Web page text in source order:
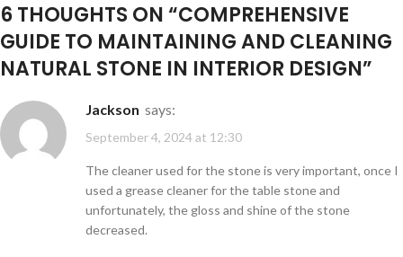
6 THOUGHTS ON “COMPREHENSIVE
GUIDE TO MAINTAINING AND CLEANING
NATURAL STONE IN INTERIOR DESIGN”
Jackson says:
September 4, 2024 at 12:30
The cleaner used for the stone is very important, once I
used a grease cleaner for the table stone and
unfortunately, the gloss and shine of the stone
decreased.